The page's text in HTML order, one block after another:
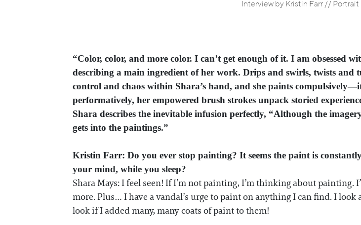
Interview by Kristin Farr // Portrait
“Color, color, and more color. I can’t get enough of it. I am obsessed
describing a main ingredient of her work. Drips and swirls, twists
control and chaos within Shara’s hand, and she paints
performatively, her empowered brush strokes unpack storied
Shara describes the inevitable infusion perfectly, “Although the
gets into the paintings.”
Kristin Farr: Do you ever stop painting? It seems the paint is
your mind, while you sleep?
Shara Mays: I feel seen! If I’m not painting, I’m thinking about painting.
more. Plus… I have a vandal’s urge to paint on anythingI can find. I look
look if I added many, many coats of paint to them!